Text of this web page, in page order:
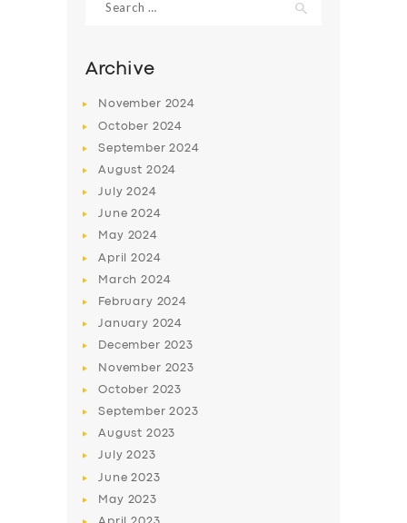
Archive
November 2024
October 2024
September2024
August 2024
July2024
June2024
May 2024
April2024
March2024
February 2024
January 2024
December 2023
November 2023
October 2023
September2023
August 2023
July2023
June2023
May 2023